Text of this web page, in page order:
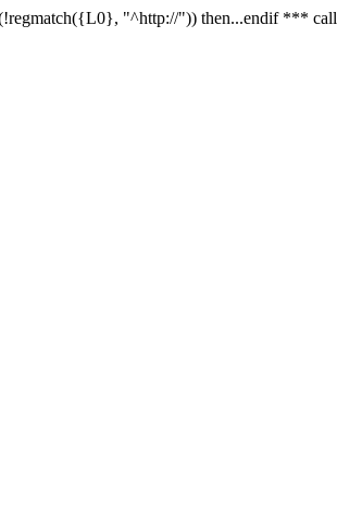
"^http://")) then...endif ***